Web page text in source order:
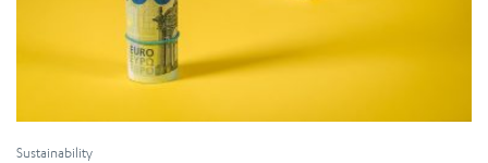
Sustainability